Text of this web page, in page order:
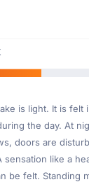
is light. It is felt
the day. At
doors are
sensation like a
be felt. Standing